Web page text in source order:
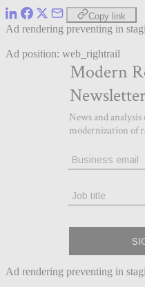
Copy link
Ad rendering preventing in
Ad position: web_rightrail
Ad rendering preventing in